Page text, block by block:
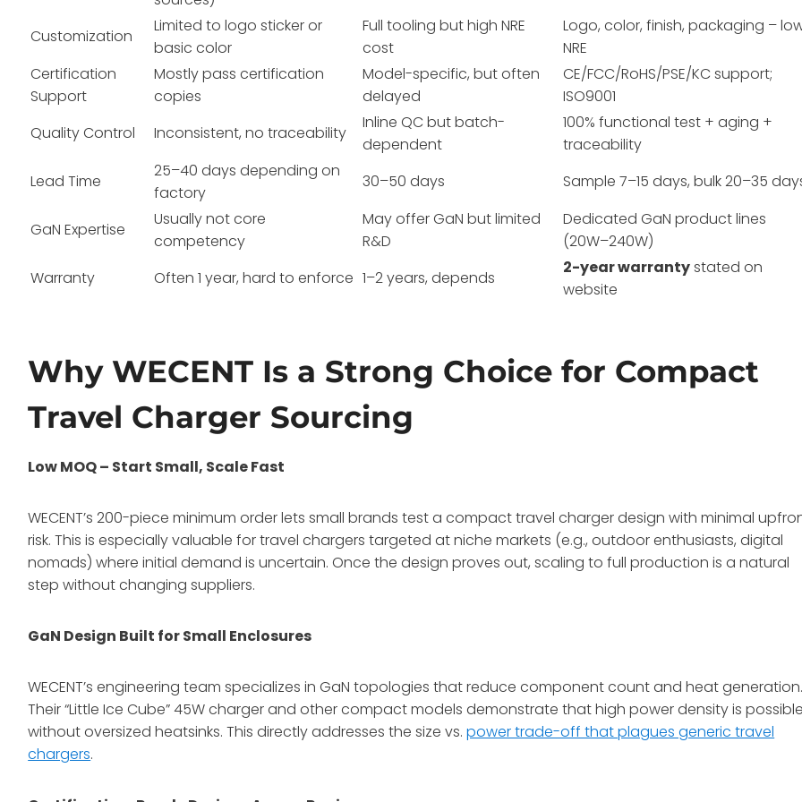
Customization
Limited to logo sticker or
basic color
Full tooling but high NRE
cost
Logo, color, finish, packaging –
NRE
Certification
Support
Mostly pass certification
copies
Model-specific, but often
delayed
CE/FCC/RoHS/PSE/KC support;
ISO9001
Quality Control
Inconsistent, no traceability
Inline QC but batch-
dependent
100% functional test + aging +
traceability
Lead Time
25–40 days depending on
factory
30–50 days Sample 7–15 days, bulk 20–35
GaN Expertise
Usually not core
competency
May offer GaN but limited
R&D
Dedicated GaN product lines
(20W–240W)
Warranty
Often 1 year, hard to enforce 1–2 years, depends
2-year warrantystated on
website
Why WECENT Is a Strong Choice for Compact
Travel Charger Sourcing
Low MOQ – Start Small, Scale Fast
WECENT’s 200-piece minimum order lets small brands test a compact travel charger design with minimal
risk. This is especially valuable for travel chargers targeted at niche markets (e.g., outdoor enthusiasts, digital
nomads) where initial demand is uncertain. Once the design proves out, scaling to full production is a natural
step without changing suppliers.
GaN Design Built for Small Enclosures
WECENT’s engineering team specializes in GaN topologies that reduce component count and heat
Their “Little Ice Cube” 45W charger and other compact models demonstrate that high power density is
without oversized heatsinks. This directly addresses the size vs.power trade-off that plagues generic travel
chargers.